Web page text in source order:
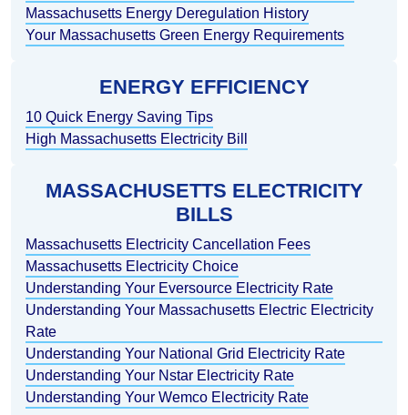
Massachusetts Energy Deregulation History
Your Massachusetts Green Energy Requirements
ENERGY EFFICIENCY
10 Quick Energy Saving Tips
High Massachusetts Electricity Bill
MASSACHUSETTS ELECTRICITY
BILLS
Massachusetts Electricity Cancellation Fees
Massachusetts Electricity Choice
Understanding Your Eversource Electricity Rate
Understanding Your Massachusetts Electric Electricity
Rate
Understanding Your National Grid Electricity Rate
Understanding Your Nstar Electricity Rate
Understanding Your Wemco Electricity Rate